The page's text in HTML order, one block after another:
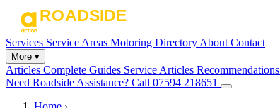
Services Service Areas Motoring Directory About Contact
More ▾
Articles Complete Guides Service Articles Recommendations
Need Roadside Assistance? Call 07594 218651